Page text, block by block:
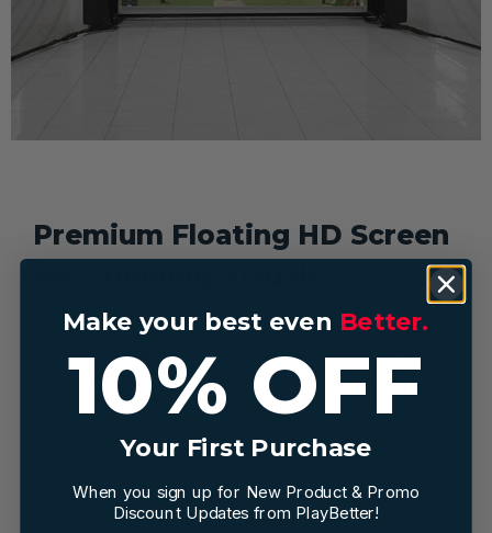
Premium Floating HD Screen
Experience ultra-clear visuals with thefloating super
white HD screen, designed to deliver bright, high-
definition images while minimizing ball rebound and
absorbing sound. Perfect for immersive indoor golf
Absorbs sound for quieter practice sessions
Minimizes ball rebound for safer training
Make your best even Better.
10% OFF
Your First Purchase
When you sign up for New Product & Promo
Discount Updates from PlayBetter!